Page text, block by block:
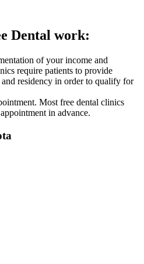
Dental work:
of your income and
require patients to provide
residency in order to qualify for
Most free dental clinics
in advance.